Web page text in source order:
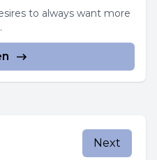
to always want more
Next